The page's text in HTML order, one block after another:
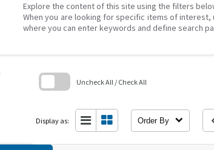
Explore the content of this site using the filters
When you are looking for specific items of
where you can enter keywords and define search
Uncheck All / Check All
Display as: Order By